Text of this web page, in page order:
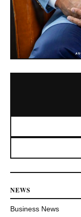
NEWS
Business News